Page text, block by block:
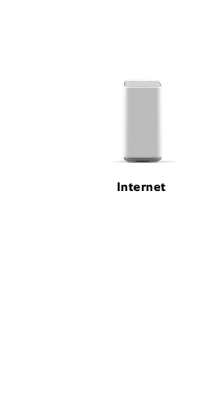
Internet